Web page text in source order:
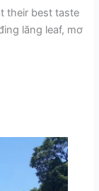
their best taste
lăng leaf, mơ